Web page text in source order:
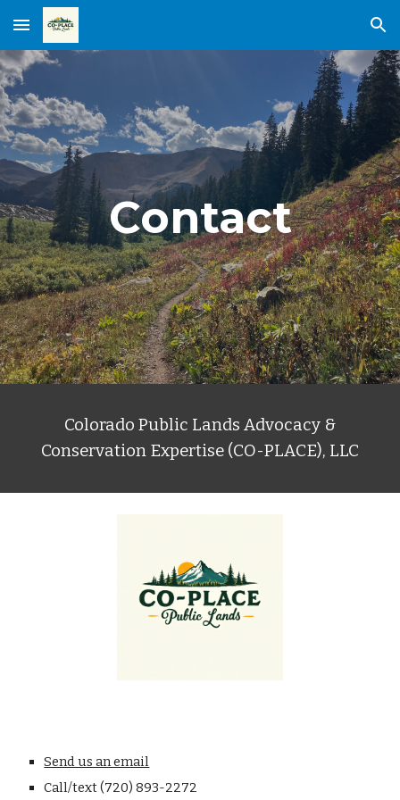
Skip to main content Skip to navigation
Contact
Colorado Public Lands Advocacy &
Conservation Expertise (CO-PLACE), LLC
Send us an email
Call/text (720) 893-2272